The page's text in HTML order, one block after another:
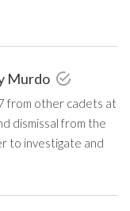
Murdo
from other cadets at
dismissal from the
to investigate and